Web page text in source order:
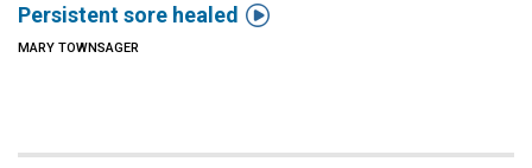
Persistent sore healed 
MARY TOWNSAGER